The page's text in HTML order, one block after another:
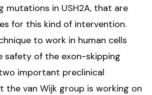
mutations in USH2A, that are
for this kind of intervention.
to work in human cells
safety of the exon-skipping
important preclinical
the van Wijk group is working on